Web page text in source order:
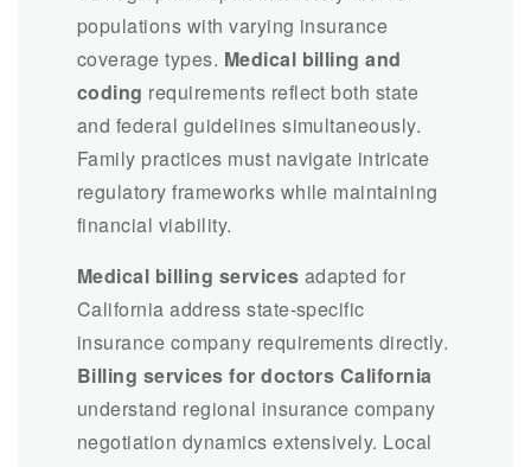
populations with varying insurance
coverage types. Medical billing and
coding requirements reflect both state
and federal guidelines simultaneously.
Family practices must navigate intricate
regulatory frameworks while maintaining
financial viability.
Medical billing services adapted for
California address state-specific
insurance company requirements directly.
Billing services for doctors California
understand regional insurance company
negotiation dynamics extensively. Local